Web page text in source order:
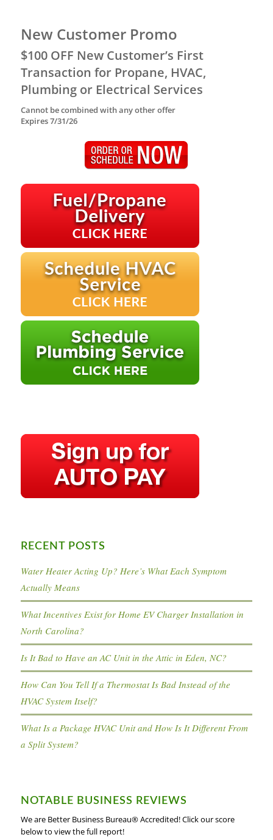
New Customer Promo
$100 OFF New Customer’s First
Transaction for Propane, HVAC,
Plumbing or Electrical Services
Cannot be combined with any other offer
Expires 7/31/26
RECENT POSTS
Water Heater Acting Up? Here’s What Each Symptom
Actually Means
What Incentives Exist for Home EV Charger Installation in
North Carolina?
Is It Bad to Have an AC Unit in the Attic in Eden, NC?
How Can You Tell If a Thermostat Is Bad Instead of the
HVAC System Itself?
What Is a Package HVAC Unit and How Is It Different From
a Split System?
NOTABLE BUSINESS REVIEWS
We are Better Business Bureau® Accredited! Click our score
below to view the full report!